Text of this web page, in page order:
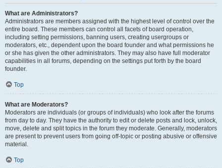
What are Administrators?
Administrators are members assigned with the highest level of control over the
entire board. These members can control all facets of board operation,
including setting permissions, banning users, creating usergroups or
moderators, etc., dependent upon the board founder and what permissions he
or she has given the other administrators. They may also have full moderator
capabilities in all forums, depending on the settings put forth by the board
founder.
Top
What are Moderators?
Moderators are individuals (or groups of individuals) who look after the forums
from day to day. They have the authority to edit or delete posts and lock, unlock,
move, delete and split topics in the forum they moderate. Generally, moderators
are present to prevent users from going off-topic or posting abusive or offensive
material.
Top